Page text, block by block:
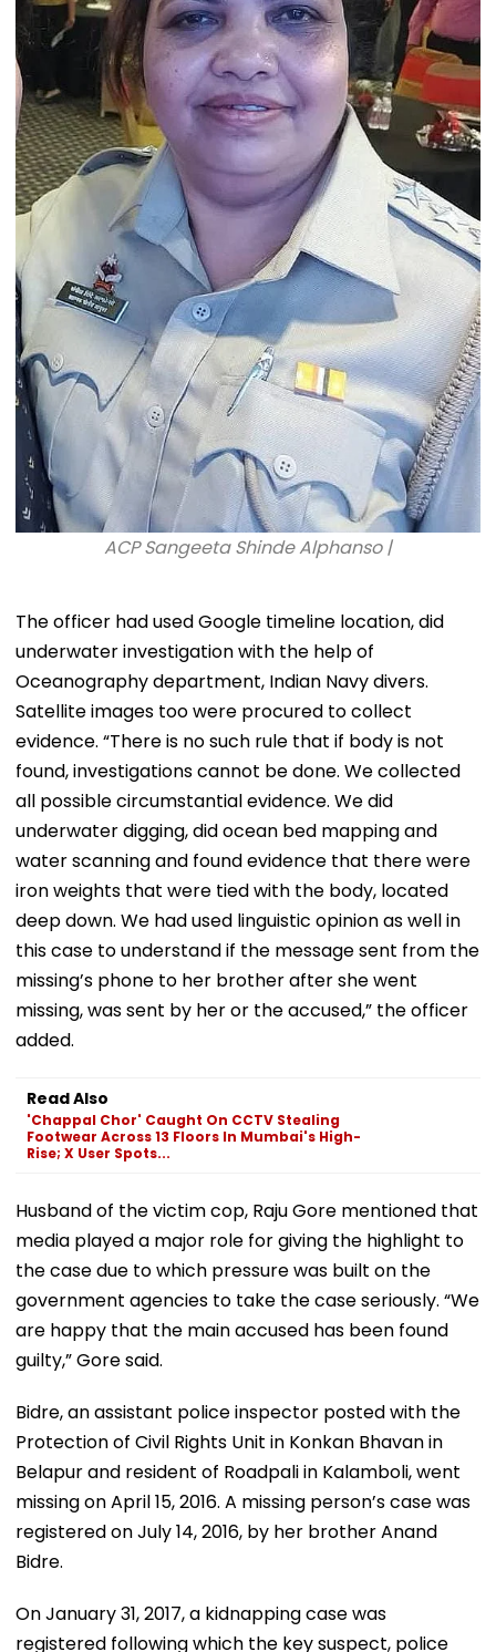
ACP Sangeeta Shinde Alphanso |
The officer had used Google timeline location, did
underwater investigation with the help of
Oceanography department, Indian Navy divers.
Satellite images too were procured to collect
evidence. “There is no such rule that if body is not
found, investigations cannot be done. We collected
all possible circumstantial evidence. We did
underwater digging, did ocean bed mapping and
water scanning and found evidence that there were
iron weights that were tied with the body, located
deep down. We had used linguistic opinion as well in
this case to understand if the message sent from the
missing’s phone to her brother after she went
missing, was sent by her or the accused,” the officer
added.
Read Also
'Chappal Chor' Caught On CCTV Stealing
Footwear Across 13 Floors In Mumbai's High-
Rise; X User Spots...
Husband of the victim cop, Raju Gore mentioned that
media played a major role for giving the highlight to
the case due to which pressure was built on the
government agencies to take the case seriously. “We
are happy that the main accused has been found
guilty,” Gore said.
Bidre, an assistant police inspector posted with the
Protection of Civil Rights Unit in Konkan Bhavan in
Belapur and resident of Roadpali in Kalamboli, went
missing on April 15, 2016. A missing person’s case was
registered on July 14, 2016, by her brother Anand
Bidre.
On January 31, 2017, a kidnapping case was
registered following which the key suspect, police